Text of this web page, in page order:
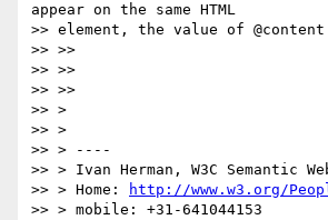
appear on the same HTML
>> element, the value of @content
>> >>
>> >>
>> >>
>> >
>> >
>> > ----
>> > Ivan Herman, W3C Semantic
>> > Home:
http://www.w3.org/
>> > mobile: +31-641044153